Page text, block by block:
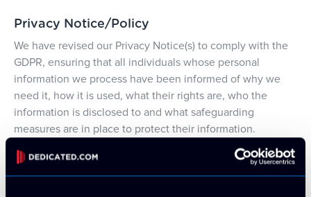
Privacy Notice/Policy
We have revised our Privacy Notice(s) to comply with the
GDPR, ensuring that all individuals whose personal
information we process have been informed of why we
need it, how it is used, what their rights are, who the
information is disclosed to and what safeguarding
measures are in place to protect their information.
Direct Marketing